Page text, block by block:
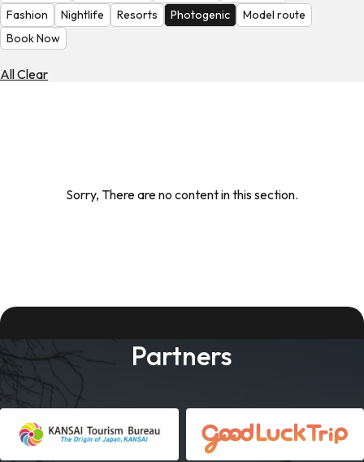
Fashion
Nightlife Resorts Photogenic
Model route
Book Now
All Clear
Sorry, There are no content in this section.
Partners